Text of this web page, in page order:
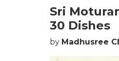
Sri
30 Dishes
by Madhusree